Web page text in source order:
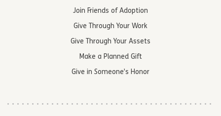
Join Friends of Adoption
Give Through Your Work
Give Through Your Assets
Make a Planned Gift
Give in Someone’s Honor